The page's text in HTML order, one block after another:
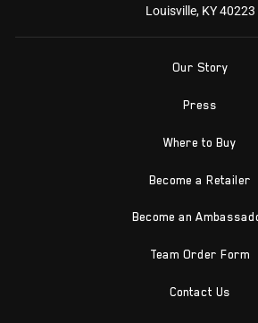
Louisville, KY 40223
Our Story
Press
Where to Buy
Become a Retailer
Become an
Team Order Form
Contact Us